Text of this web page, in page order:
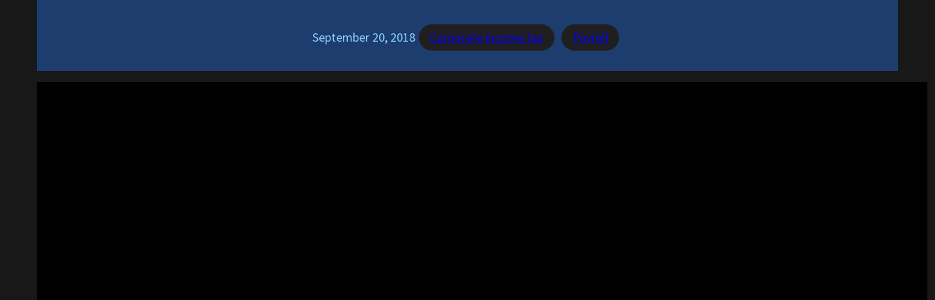
September 20, 2018 Corporate income tax Payroll